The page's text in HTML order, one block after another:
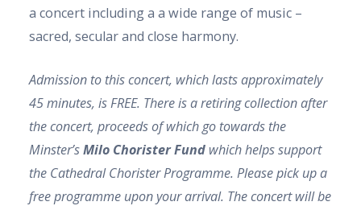
a concert including a a wide range of music –
sacred, secular and close harmony.
Admission to this concert, which lasts approximately
45 minutes, is FREE. There is a retiring collection after
the concert, proceeds of which go towards the
Minster’sMilo Chorister Fund which helps support
the Cathedral Chorister Programme. Please pick up a
free programme upon your arrival. The concert will be